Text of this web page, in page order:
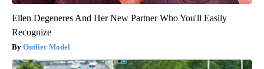
Ellen Degeneres And Her New Partner Who You'll Easily
Recognize
Outlier Model